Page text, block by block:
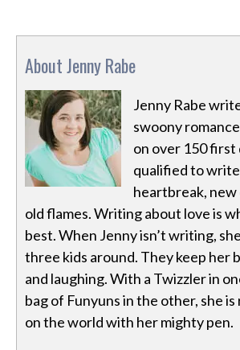
About Jenny Rabe
Jenny Rabe
swoony
on over 150 first
qualified to
heartbreak, new
old flames. Writing about love is
best. When Jenny isn’t writing,
three kids around. They keep her
and laughing. With a Twizzler in
bag of Funyuns in the other, she
on the world with her mighty pen.